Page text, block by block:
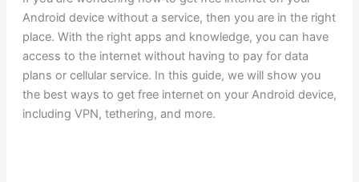
Android device without a service, then you are in the right
place. With the right apps and knowledge, you can have
access to the internet without having to pay for data
plans or cellular service. In this guide, we will show you
the best ways to get free internet on your Android device,
including VPN, tethering, and more.